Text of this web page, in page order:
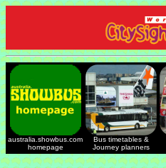
australia.showbus.com
homepage
Bus timetables &
Journey planners